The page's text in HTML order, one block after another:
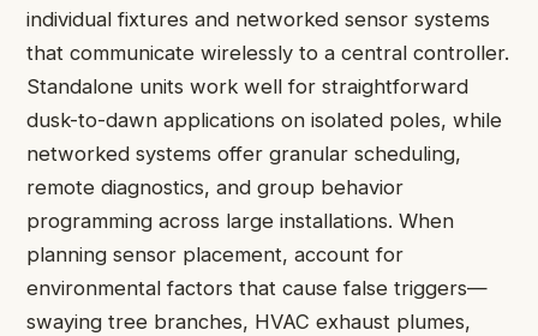
individual fixtures and networked sensor systems
that communicate wirelessly to a central controller.
Standalone units work well for straightforward
dusk-to-dawn applications on isolated poles, while
networked systems offer granular scheduling,
remote diagnostics, and group behavior
programming across large installations. When
planning sensor placement, account for
environmental factors that cause false triggers—
swaying tree branches, HVAC exhaust plumes,